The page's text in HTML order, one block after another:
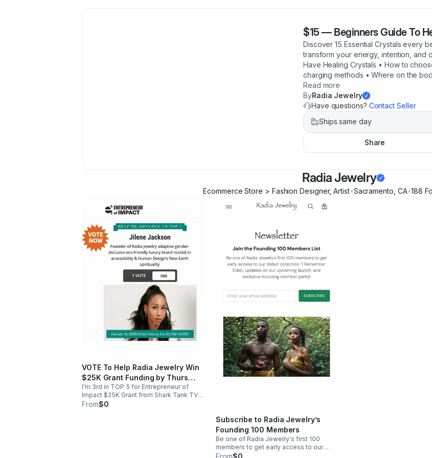
$15 — Beginners Guide To
Discover 15 Essential Crystals every
transform your energy, intention, and
Have Healing Crystals • How to
charging methods • Where on the
Read more
ByRadia Jewelry
Have questions? Contact Seller
Ships same day
Share
Radia Jewelry
Ecommerce Store > Fashion Designer, Artist•Sacramento CA•188
VOTE To Help Radia Jewelry Win
$25K Grant Funding by Thurs
April 30th 2026
I’m 3rd in TOP 5 for Entrepreneur of
Impact $25K Grant from Shark Tank TV
host/entrepreneur Daymond John, win a
From$0
Subscribe to Radia Jewelry’s
Founding 100 Members
Be one of Radia Jewelry's first 100
members to get early access to our
debut collection, ‘I Remember Eden’,
From$0